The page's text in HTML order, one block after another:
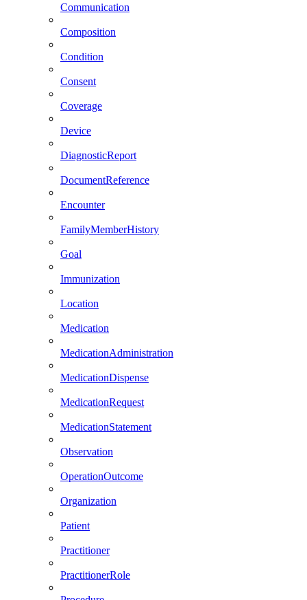
Communication
Composition
Condition
Consent
Coverage
Device
DiagnosticReport
DocumentReference
Encounter
FamilyMemberHistory
Goal
Immunization
Location
Medication
MedicationAdministration
MedicationDispense
MedicationRequest
MedicationStatement
Observation
OperationOutcome
Organization
Patient
Practitioner
PractitionerRole